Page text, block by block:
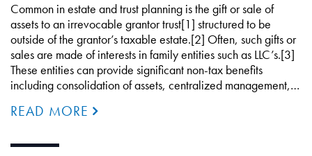
Common in estate and trust planning is the gift or sale of
assets to an irrevocable grantor trust[1] structured to be
outside of the grantor’s taxable estate.[2] Often, such gifts or
sales are made of interests in family entities such as LLC’s.[3]
These entities can provide significant non-tax benefits
including consolidation of assets, centralized management,…
READ MORE